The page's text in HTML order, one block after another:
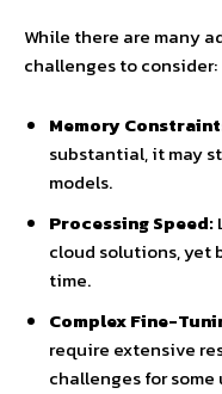
While there are many
challenges to consider:
Memory
substantial, it may
models.
Processing Speed:
cloud solutions, yet
time.
Complex Fine-
require extensive
challenges for some